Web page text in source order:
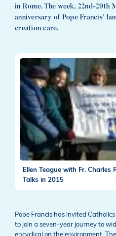
in Rome. The week, 22nd-29th
anniversary of Pope Francis’
creation care.
Ellen Teague with Fr. Charles
Talks in 2015
Pope Francis has invited
to join a seven-year journey to